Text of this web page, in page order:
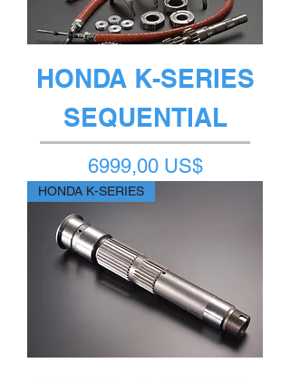
HONDA K-SERIES
SEQUENTIAL
Precio
6999,00 US$
HONDA K-SERIES